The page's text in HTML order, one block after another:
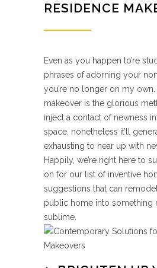
RESIDENCE
Even as you happen to’re
phrases of adorning your
you’re no longer on my
makeover is the glorious
inject a contact of newness
space, nonetheless it’ll
exhausting to near up with
Happily, we’re right here to
on for our list of inventive
suggestions that can
public home into something
sublime.